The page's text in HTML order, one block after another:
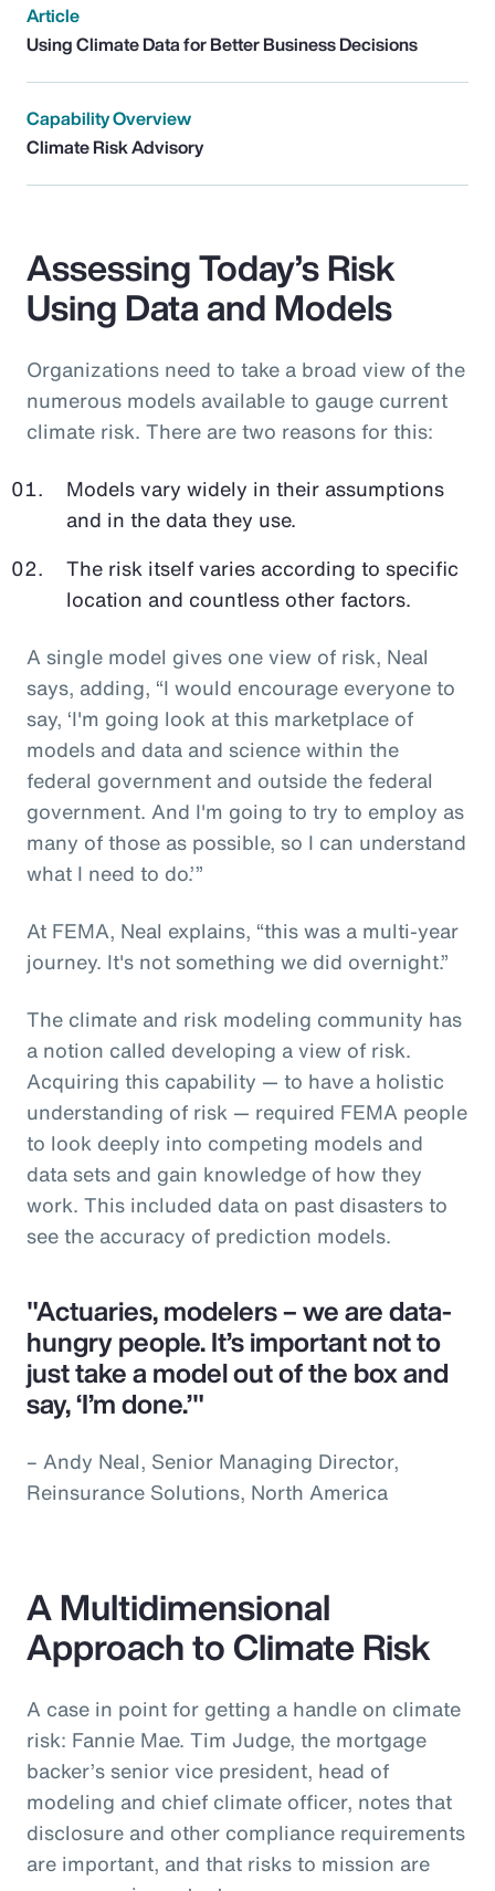
Article
Using Climate Data for Better Business Decisions
Capability Overview
Climate Risk Advisory
Assessing Today’s Risk
Using Data and Models
Organizations need to take a broad view of the
numerous models available to gauge current
climate risk. There are two reasons for this:
Models vary widely in their assumptions
and in the data they use.
The risk itself varies according to specific
location and countless other factors.
A single model gives one view of risk, Neal
says, adding, “I would encourage everyone to
say, ‘I'm going look at this marketplace of
models and data and science within the
federal government and outside the federal
government. And I'm going to try to employ as
many of those as possible, so I can understand
what I need to do.’”
At FEMA, Neal explains, “this was a multi-year
journey. It's not something we did overnight.”
The climate and risk modeling community has
a notion called developing a view of risk.
Acquiring this capability — to have a holistic
understanding of risk — required FEMA people
to look deeply into competing models and
data sets and gain knowledge of how they
work. This included data on past disasters to
see the accuracy of prediction models.
"Actuaries, modelers – we are data-
hungry people. It’s important not to
just take a model out of the box and
say, ‘I’m done.’"
– Andy Neal, Senior Managing Director,
Reinsurance Solutions, North America
A Multidimensional
Approach to Climate Risk
A case in point for getting a handle on climate
risk: Fannie Mae. Tim Judge, the mortgage
backer’s senior vice president, head of
modeling and chief climate officer, notes that
disclosure and other compliance requirements
are important, and that risks to mission are